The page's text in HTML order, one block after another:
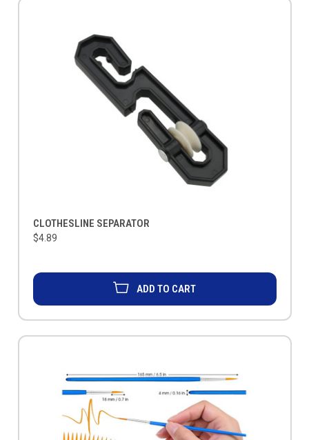
CLOTHESLINE SEPARATOR
$4.89
ADD TO CART